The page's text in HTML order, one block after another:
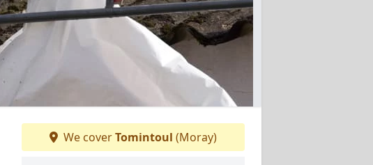
We coverTomintoul (Moray)